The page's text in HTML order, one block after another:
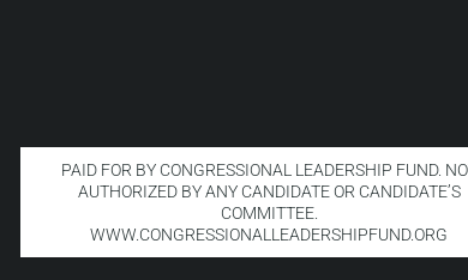
PAID FOR BY CONGRESSIONAL LEADERSHIP FUND.
AUTHORIZED BY ANY CANDIDATE OR CANDIDATE’S
COMMITTEE.
WWW.CONGRESSIONALLEADERSHIPFUND.ORG